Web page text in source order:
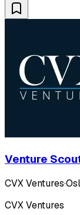
Venture
CVX Ventures·
CVX Ventures